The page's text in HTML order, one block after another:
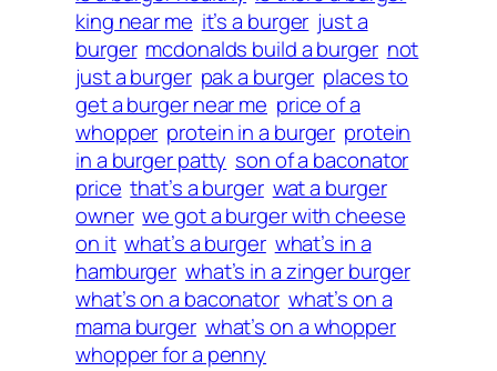
king near me it’s a burger just a
burger mcdonalds build a burger not
just a burger pak a burger places to
get a burger near me price of a
whopper protein in a burger protein
in a burger patty son of a baconator
price that’s a burger wat a burger
owner we got a burger with cheese
on it what’s a burger what’s in a
hamburger what’s in a zinger burger
what’s on a baconator what’s on a
mama burger what’s on a whopper
whopper for a penny